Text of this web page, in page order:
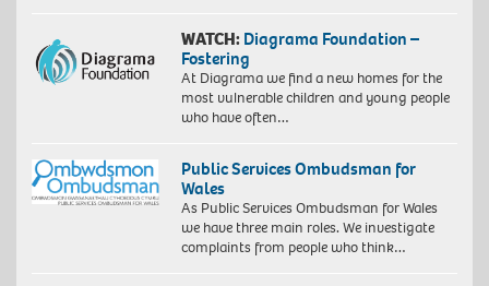
WATCH: Diagrama Foundation –
Fostering
At Diagrama we find a new homes for the
most vulnerable children and young people
who have often…
Public Services Ombudsman for
Wales
As Public Services Ombudsman for Wales
we have three main roles. We investigate
complaints from people who think…